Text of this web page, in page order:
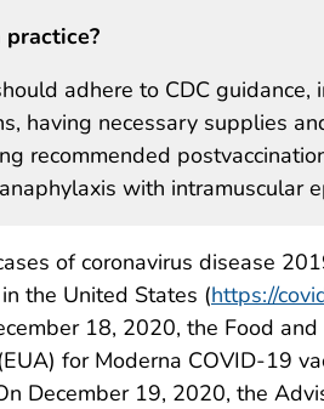
adhere to CDC guidance,
having necessary supplies
recommended
with intramuscular
of coronavirus disease
the United States (https://
18, 2020, the Food
for Moderna COVID-19
December 19, 2020, the